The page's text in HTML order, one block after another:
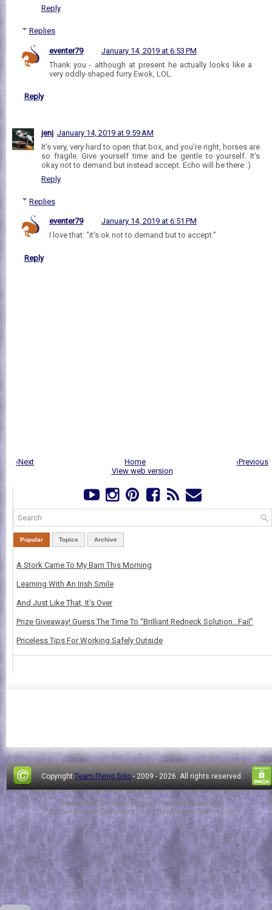
Reply
Replies
eventer79
January 14, 2019 at 6:53 PM
Thank you - although at present he actually looks like a
very oddly-shaped furry Ewok, LOL.
Reply
jenj January 14, 2019 at 9:59 AM
It's very, very hard to open that box, and you're right, horses are
so fragile. Give yourself time and be gentle to yourself. It's
okay not to demand but instead accept. Echo will be there :)
Reply
Replies
eventer79
January 14, 2019 at 6:51 PM
I love that: "it's ok not to demand but to accept."
Reply
‹Next ›Previous
Home
View web version
Popular Topics Archive
A Stork Came To My Barn This Morning
Learning With An Irish Smile
And Just Like That, It's Over
Prize Giveaway! Guess The Time To “Brilliant Redneck Solution…Fail”
Priceless Tips For Working Safely Outside
Copyright Team Flying Solo - 2009 - 2026. All rights reserved.
Design by FThemes | Blogger Theme by Lasantha -
PremiumBloggerTemplates.com | NewBloggerThemes.com